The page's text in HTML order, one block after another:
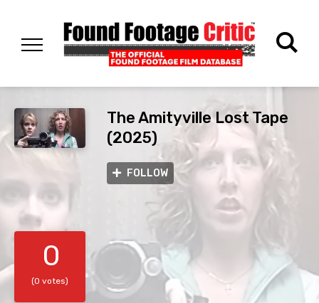
The Amityville Lost Tape
(2025)
FOLLOW
0
(0 votes)